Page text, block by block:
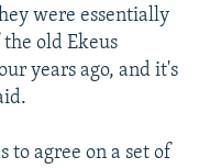
were essentially
old Ekeus
years ago, and it's
to agree on a set of